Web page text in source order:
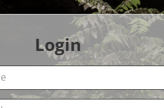
Login